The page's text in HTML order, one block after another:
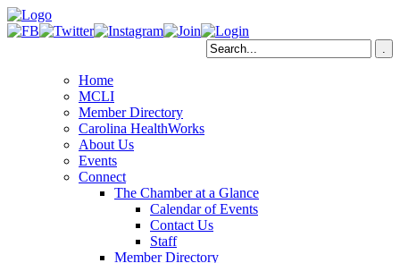
Home
MCLI
Member Directory
Carolina HealthWorks
About Us
Events
Connect
The Chamber at a Glance
Calendar of Events
Contact Us
Staff
Member Directory